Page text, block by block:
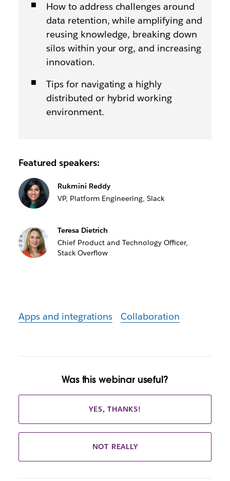
How to address challenges around
data retention, while amplifying and
reusing knowledge, breaking down
silos within your org, and increasing
innovation.
Tips for navigating a highly
distributed or hybrid working
environment.
Featured speakers:
Rukmini Reddy
VP, Platform Engineering, Slack
Teresa Dietrich
Chief Product and Technology Officer,
Stack Overflow
Apps and integrations Collaboration
Was this webinar useful?
YES, THANKS!
NOT REALLY